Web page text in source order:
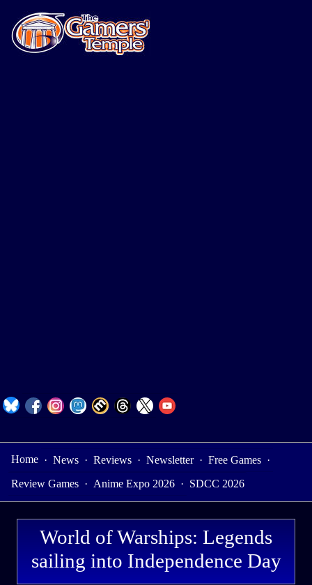
Home · News · Reviews · Newsletter · Free Games ·
Review Games · Anime Expo 2026 · SDCC 2026
World of Warships: Legends
sailing into Independence Day